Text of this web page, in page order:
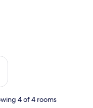
14 - Aug 16
4 of 4 rooms